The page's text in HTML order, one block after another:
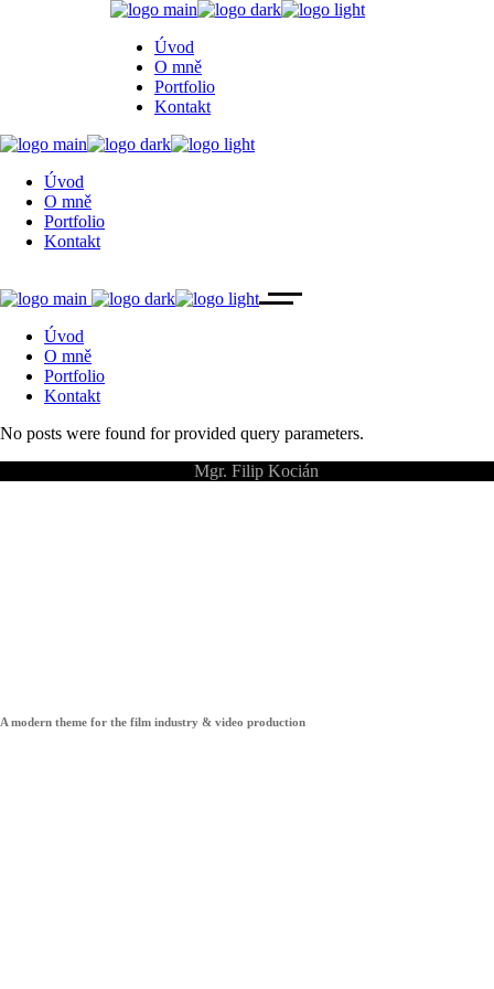
Úvod
O mně
Portfolio
Kontakt
Úvod
O mně
Portfolio
Kontakt
Úvod
O mně
Portfolio
Kontakt
No posts were found for provided query parameters.
Mgr. Filip Kocián
A modern theme for the film industry & video production